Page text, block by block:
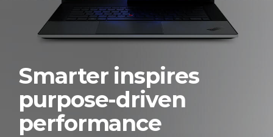
Smarter inspires
purpose-driven
performance